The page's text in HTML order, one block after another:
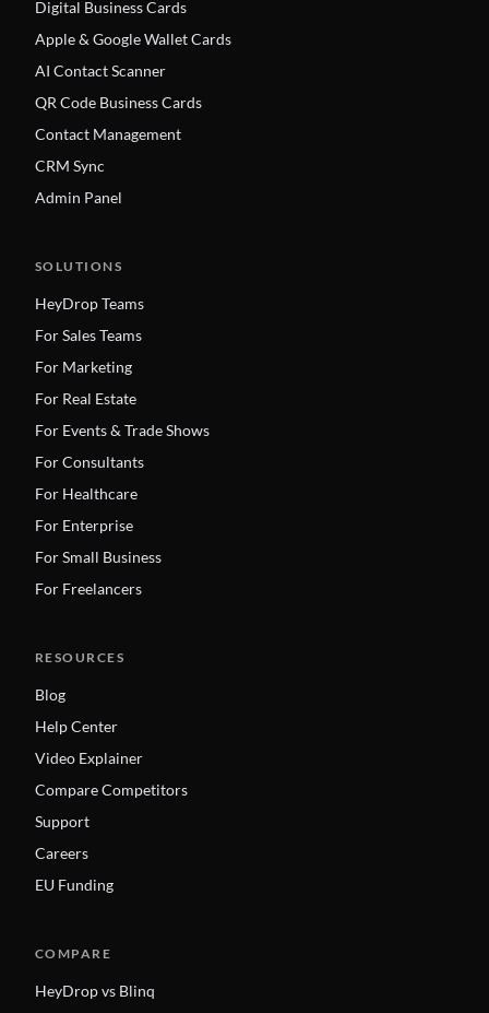
Digital Business Cards
Apple & Google Wallet Cards
AI Contact Scanner
QR Code Business Cards
Contact Management
CRM Sync
Admin Panel
SOLUTIONS
HeyDrop Teams
For Sales Teams
For Marketing
For Real Estate
For Events & Trade Shows
For Consultants
For Healthcare
For Enterprise
For Small Business
For Freelancers
RESOURCES
Blog
Help Center
Video Explainer
Compare Competitors
Support
Careers
EU Funding
COMPARE
HeyDrop vs Blinq